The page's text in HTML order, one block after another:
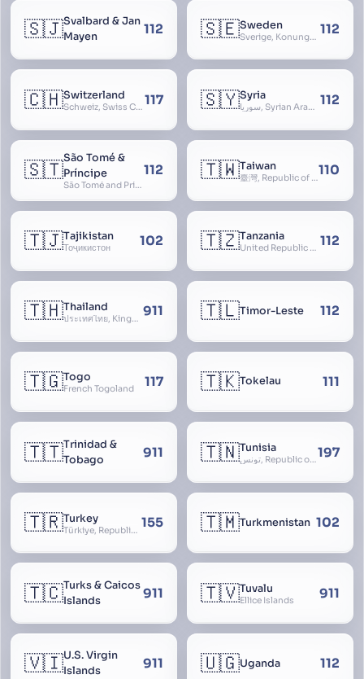
🇸🇯Svalbard & Jan
Mayen
112 🇸🇪Sweden
Sverige, Konungariket Sverige, Kingdom of Sweden, Svea Rike, Thule 112
🇨🇭Switzerland
Schweiz, Swiss Confederation, Schweizerische Eidgenossenschaft, Confédération suisse, Confederazione Svizzera, Confederaziun Svizra, Confoederatio Helvetica, Helvetia 117 🇸🇾Syria
سوريا, Syrian Arab Republic 112
🇸🇹São Tomé &
Príncipe
São Tomé and Príncipe, Sao Tome and Principe
112 🇹🇼Taiwan
臺灣, Republic of China, 中華民國, ROC, Chinese Taipei, 中華台北, Separate Customs Territory of Taiwan, Penghu, Kinmen and Matsu, 台灣、澎湖、金門及馬祖個別關稅領域110
🇹🇯Tajikistan
Тоҷикистон 102 🇹🇿Tanzania
United Republic of Tanzania 112
🇹🇭Thailand
ประเทศไทย, Kingdom of Thailand, ราชอาณาจักรไทย 911 🇹🇱Timor-Leste 112
🇹🇬Togo
French Togoland 117 🇹🇰Tokelau 111
🇹🇹Trinidad &
Tobago
911 🇹🇳Tunisia
تونس, Republic of Tunisia, الجمهورية التونسية197
🇹🇷Turkey
Türkiye, Republic of Turkey, Türkiye Cumhuriyeti 155 🇹🇲Turkmenistan 102
🇹🇨Turks & Caicos
Islands
911 🇹🇻Tuvalu
Ellice Islands 911
🇻🇮U.S. Virgin
Islands
911 🇺🇬Uganda 112